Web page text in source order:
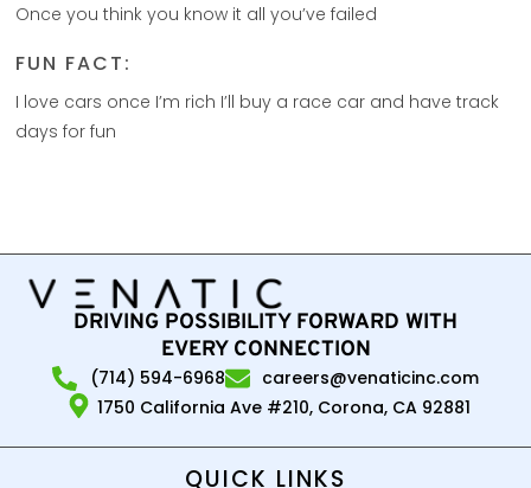
Once you think you know it all you’ve failed
FUN FACT:
I love cars once I’m rich I’ll buy a race car and have track
days for fun
DRIVING POSSIBILITY FORWARD WITH
EVERY CONNECTION
(714) 594-6968
careers@venaticinc.com
1750 California Ave #210, Corona, CA 92881
QUICK LINKS